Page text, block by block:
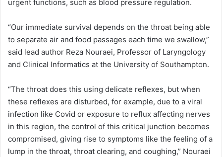
urgent functions, such as blood pressure regulation.
“Our immediate survival depends on the throat being able
to separate air and food passages each time we swallow,”
said lead author Reza Nouraei, Professor of Laryngology
and Clinical Informatics at the University of Southampton.
“The throat does this using delicate reflexes, but when
these reflexes are disturbed, for example, due to a viral
infection like Covid or exposure to reflux affecting nerves
in this region, the control of this critical junction becomes
compromised, giving rise to symptoms like the feeling of a
lump in the throat, throat clearing, and coughing,” Nouraei